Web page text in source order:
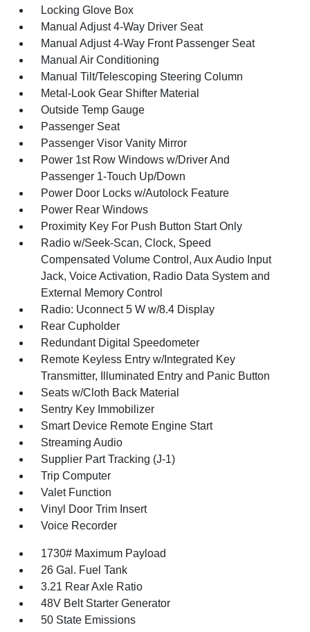
Locking Glove Box
Manual Adjust 4-Way Driver Seat
Manual Adjust 4-Way Front Passenger Seat
Manual Air Conditioning
Manual Tilt/Telescoping Steering Column
Metal-Look Gear Shifter Material
Outside Temp Gauge
Passenger Seat
Passenger Visor Vanity Mirror
Power 1st Row Windows w/Driver And
Passenger 1-Touch Up/Down
Power Door Locks w/Autolock Feature
Power Rear Windows
Proximity Key For Push Button Start Only
Radio w/Seek-Scan, Clock, Speed
Compensated Volume Control, Aux Audio Input
Jack, Voice Activation, Radio Data System and
External Memory Control
Radio: Uconnect 5 W w/8.4 Display
Rear Cupholder
Redundant Digital Speedometer
Remote Keyless Entry w/Integrated Key
Transmitter, Illuminated Entry and Panic Button
Seats w/Cloth Back Material
Sentry Key Immobilizer
Smart Device Remote Engine Start
Streaming Audio
Supplier Part Tracking (J-1)
Trip Computer
Valet Function
Vinyl Door Trim Insert
Voice Recorder
1730# Maximum Payload
26 Gal. Fuel Tank
3.21 Rear Axle Ratio
48V Belt Starter Generator
50 State Emissions